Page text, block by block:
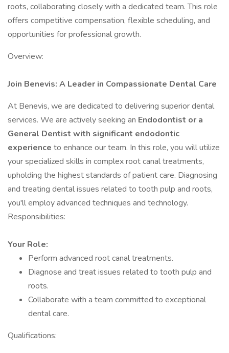
roots, collaborating closely with a dedicated team. This role
offers competitive compensation, flexible scheduling, and
opportunities for professional growth.
Overview:
Join Benevis: A Leader in Compassionate Dental Care
At Benevis, we are dedicated to delivering superior dental
services. We are actively seeking an Endodontist or a
General Dentist with significant endodontic
experience to enhance our team. In this role, you will utilize
your specialized skills in complex root canal treatments,
upholding the highest standards of patient care. Diagnosing
and treating dental issues related to tooth pulp and roots,
you'll employ advanced techniques and technology.
Responsibilities:
Your Role:
Perform advanced root canal treatments.
Diagnose and treat issues related to tooth pulp and
roots.
Collaborate with a team committed to exceptional
dental care.
Qualifications: